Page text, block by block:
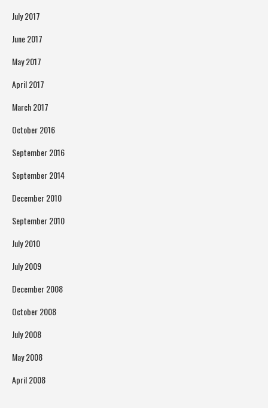
July 2017
June 2017
May 2017
April 2017
March 2017
October 2016
September 2016
September 2014
December 2010
September 2010
July 2010
July 2009
December 2008
October 2008
July 2008
May 2008
April 2008